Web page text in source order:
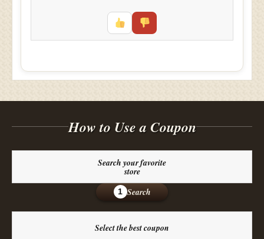
How to Use a Coupon
Search your favorite
store
1 Search
Select the best coupon